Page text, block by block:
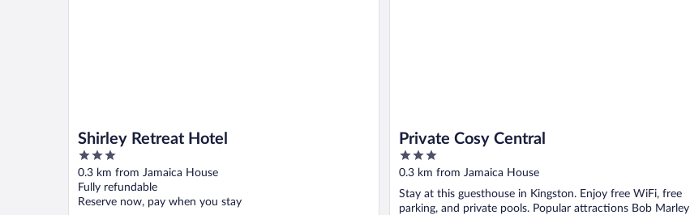
Shirley Retreat Hotel
3
out
of
5
0.3 km from Jamaica House
Fully refundable
Reserve now, pay when you stay
Private Cosy Central
3
out
5
0.3 km from Jamaica House
Stay at this guesthouse in Kingston. Enjoy free WiFi, free
parking, and private pools. Popular attractions Bob Marley